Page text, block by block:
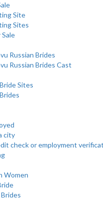
Site
Sites
Russian Brides
Russian Brides Cast
Sites
city
check or employment
Women